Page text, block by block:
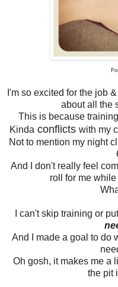
I'm so excited for the job
about all the
This is because
Kindaconflicts with my
Not to mention my night
And I don't really feel
roll for me
I can't skip training or
And I made a goal to do
Oh gosh, it makes me a
the pit